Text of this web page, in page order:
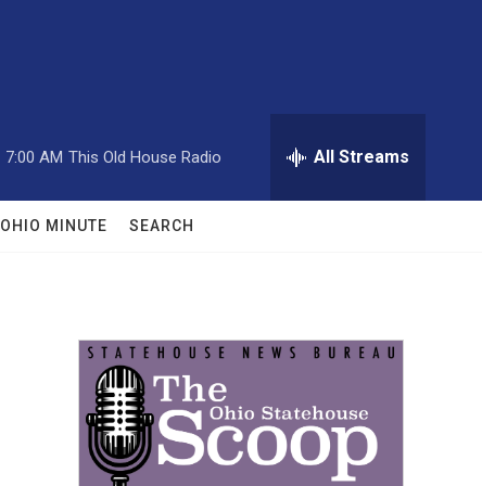
7:00 AM This Old House Radio All Streams
OHIO MINUTE SEARCH